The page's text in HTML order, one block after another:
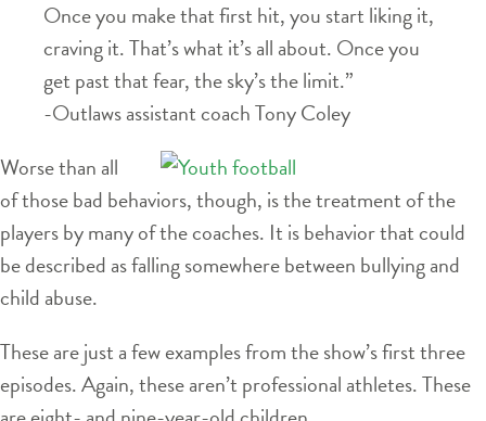
Once you make that first hit, you start liking it,
craving it. That’s what it’s all about. Once you
get past that fear, the sky’s the limit.”
-Outlaws assistant coach Tony Coley
Worse than all
of those bad behaviors, though, is the treatment of the
players by many of the coaches. It is behavior that could
be described as falling somewhere between bullying and
child abuse.
These are just a few examples from the show’s first three
episodes. Again, these aren’t professional athletes. These